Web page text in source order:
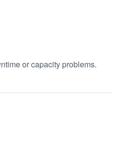
or capacity problems.